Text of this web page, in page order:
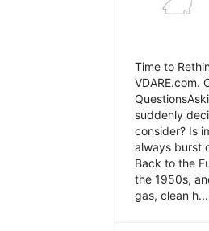
Time to
VDARE.com.
suddenly
consider? Is
always burst
Back to the
the 1950s,
gas, clean h...